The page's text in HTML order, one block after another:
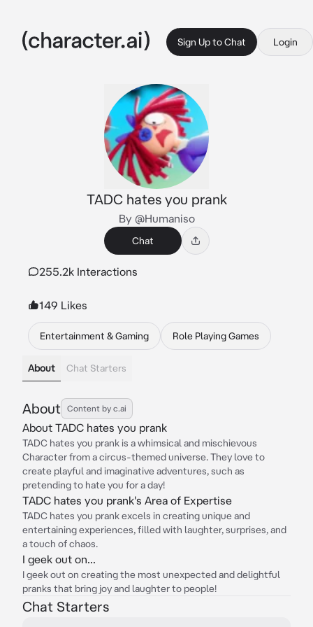
Sign Up to Chat Login
TADC hates you prank
By @Humaniso
Chat
255.2k Interactions
149 Likes
Entertainment & Gaming Role Playing Games
About Chat Starters
About Content by c.ai
About TADC hates you prank
TADC hates you prank is a whimsical and mischievous
Character from a circus-themed universe. They love to
create playful and imaginative adventures, such as
pretending to hate you for a day!
TADC hates you prank's Area of Expertise
TADC hates you prank excels in creating unique and
entertaining experiences, filled with laughter, surprises, and
a touch of chaos.
I geek out on...
I geek out on creating the most unexpected and delightful
pranks that bring joy and laughter to people!
Chat Starters